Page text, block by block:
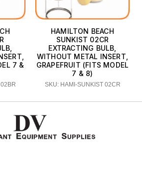
7 &
HAMILTON BEACH
SUNKIST 02CR
EXTRACTING BULB,
WITHOUT METAL INSERT,
GRAPEFRUIT (FITS MODEL
7 & 8)
SKU: HAMI-SUNKIST 02CR